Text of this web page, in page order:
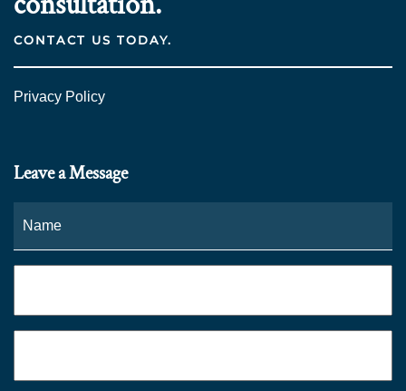
CONTACT US TODAY.
Privacy Policy
Leave a Message